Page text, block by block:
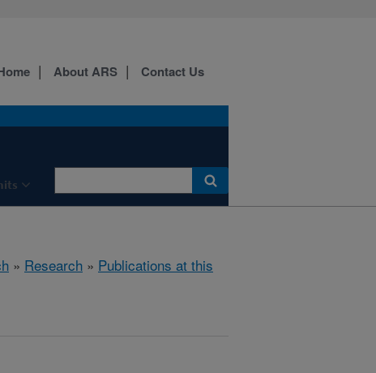
About ARS Contact Us
» Research » Publications at this